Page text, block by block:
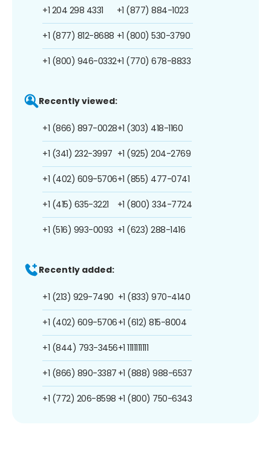
+1 204 298 4331
+1 (877) 812-8688
+1 (800) 946-0332
+1 (877) 884-1023
+1 (800) 530-3790
+1 (770) 678-8833
Recently viewed:
+1 (866) 897-0028
+1 (341) 232-3997
+1 (402) 609-5706
+1 (415) 635-3221
+1 (516) 993-0093
+1 (303) 418-1160
+1 (925) 204-2769
+1 (855) 477-0741
+1 (800) 334-7724
+1 (623) 288-1416
Recently added:
+1 (213) 929-7490
+1 (402) 609-5706
+1 (844) 793-3456
+1 (866) 890-3387
+1 (772) 206-8598
+1 (833) 970-4140
+1 (612) 815-8004
+1 1111111111
+1 (888) 988-6537
+1 (800) 750-6343